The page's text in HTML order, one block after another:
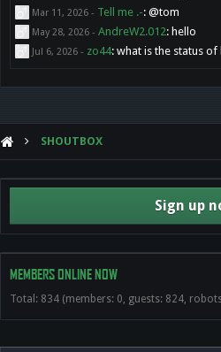
Mar 11, 2026 - Tell me .-: @tom
May 28, 2026 - AndreW2.012: hello
Jul 6, 2026 - zo44: what is the status of
SHOUTBOX
Sign up
MEMBERS ONLINE NOW
Total: 834 (members: 0, guests: 824,